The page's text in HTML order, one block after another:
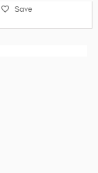
Save